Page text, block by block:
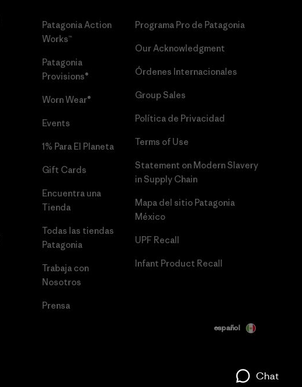
Patagonia Action
Works™
Patagonia
Provisions®
Worn Wear®
Events
1% Para El Planeta
Gift Cards
Encuentra una
Tienda
Todas las tiendas
Patagonia
Trabaja con
Nosotros
Prensa
Programa Pro de Patagonia
Our Acknowledgment
Órdenes Internacionales
Group Sales
Política de Privacidad
Terms of Use
Statement on Modern Slavery
in Supply Chain
Mapa del sitio Patagonia
México
UPF Recall
Infant Product Recall
español
Chat